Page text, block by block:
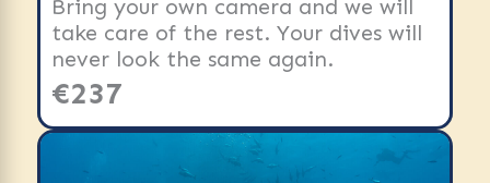
Bring your own camera and we will
take care of the rest. Your dives will
never look the same again.
€237